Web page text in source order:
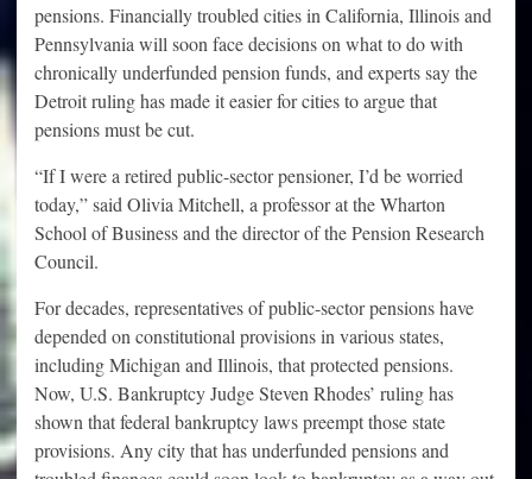
pensions. Financially troubled cities in California, Illinois and
Pennsylvania will soon face decisions on what to do with
chronically underfunded pension funds, and experts say the
Detroit ruling has made it easier for cities to argue that
pensions must be cut.
“If I were a retired public-sector pensioner, I’d be worried
today,” said Olivia Mitchell, a professor at the Wharton
School of Business and the director of the Pension Research
Council.
For decades, representatives of public-sector pensions have
depended on constitutional provisions in various states,
including Michigan and Illinois, that protected pensions.
Now, U.S. Bankruptcy Judge Steven Rhodes’ ruling has
shown that federal bankruptcy laws preempt those state
provisions. Any city that has underfunded pensions and